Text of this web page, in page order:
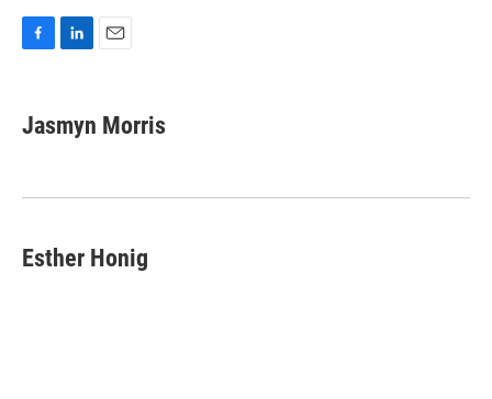
e
b
k
k
e
n
Jasmyn Morris
Esther Honig